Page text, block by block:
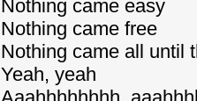
Nothing came easy
Nothing came free
Nothing came all until
Yeah, yeah